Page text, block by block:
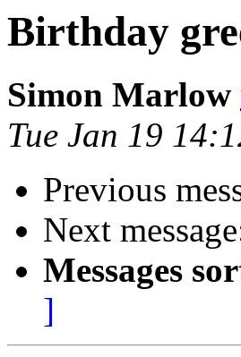
Birthday
Simon Marlow
Tue Jan 19
Previous
Next
Messages
]